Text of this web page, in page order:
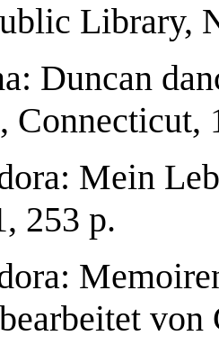
Library,
Duncan
Connecticut,
Mein
253 p.